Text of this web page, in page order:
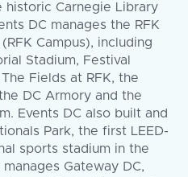
historic Carnegie Library
DC manages the RFK
Campus), including
Stadium, Festival
Fields at RFK, the
DC Armory and the
Events DC also built and
Park, the first LEED-
sports stadium in the
Gateway DC,